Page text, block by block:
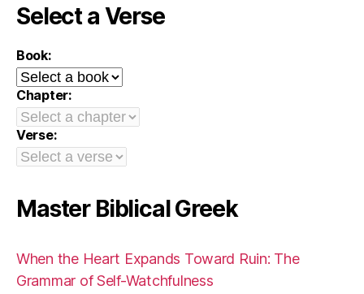
Select a Verse
Book:
Chapter:
Verse:
Master Biblical Greek
When the Heart Expands Toward Ruin: The
Grammar of Self-Watchfulness